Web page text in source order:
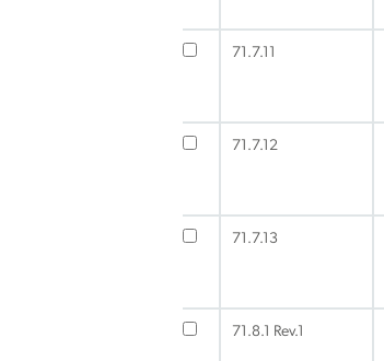
71.7.11
71.7.12
71.7.13
71.8.1 Rev.1